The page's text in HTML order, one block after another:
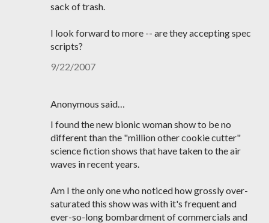
sack of trash.
I look forward to more -- are they accepting spec
scripts?
9/22/2007
Anonymous said…
I found the new bionic woman show to be no
different than the "million other cookie cutter"
science fiction shows that have taken to the air
waves in recent years.
Am I the only one who noticed how grossly over-
saturated this show was with it's frequent and
ever-so-long bombardment of commercials and